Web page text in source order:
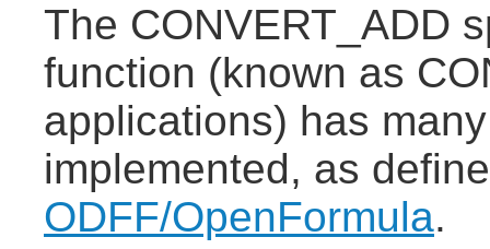
The CONVERT_ADD
function (known as
applications) has
implemented, as
ODFF/OpenFormula.